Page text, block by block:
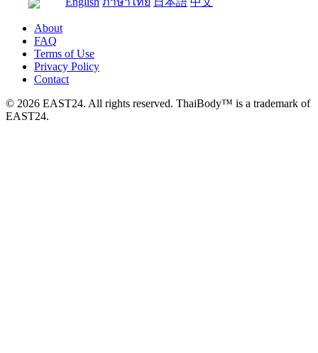
About
FAQ
Terms of Use
Privacy Policy
Contact
© 2026 EAST24. All rights reserved. ThaiBody™ is a trademark of
EAST24.